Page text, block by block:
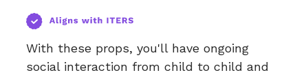
With these props, you'll have ongoing
social interaction from child to child and